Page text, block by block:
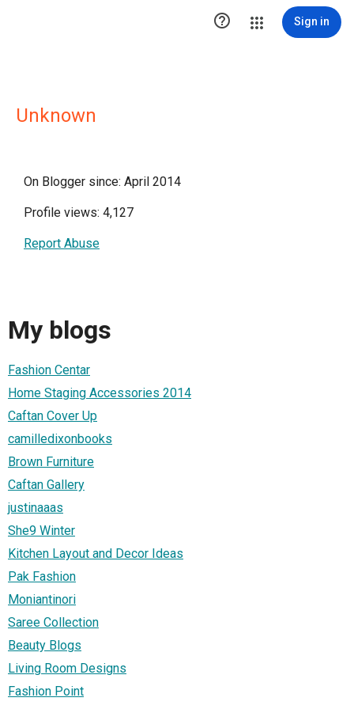
 Sign in
Unknown
On Blogger since: April 2014
Profile views: 4,127
Report Abuse
My blogs
Fashion Centar
Home Staging Accessories 2014
Caftan Cover Up
camilledixonbooks
Brown Furniture
Caftan Gallery
justinaaas
She9 Winter
Kitchen Layout and Decor Ideas
Pak Fashion
Moniantinori
Saree Collection
Beauty Blogs
Living Room Designs
Fashion Point